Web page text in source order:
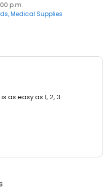
p.m.
Medical Supplies
as easy as 1, 2, 3.